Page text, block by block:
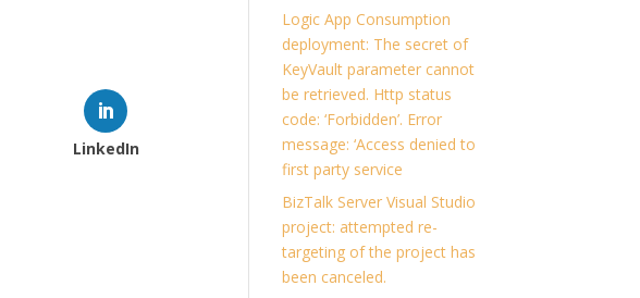
LinkedIn
Logic App Consumption
deployment: The secret of
KeyVault parameter cannot
be retrieved. Http status
code: ‘Forbidden’. Error
message: ‘Access denied to
first party service
BizTalk Server Visual Studio
project: attempted re-
targeting of the project has
been canceled.